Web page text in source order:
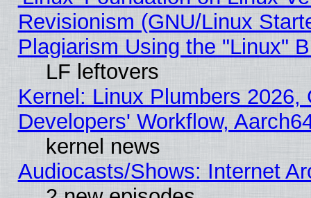
Revisionism (GNU/Linux
Plagiarism Using the "Linux"
LF leftovers
Kernel: Linux Plumbers
Developers' Workflow,
kernel news
Audiocasts/Shows: Internet